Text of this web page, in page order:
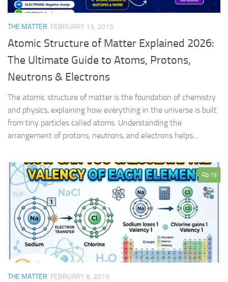
THE MATTER FEBRUARY 13, 2015
Atomic Structure of Matter Explained 2026:
The Ultimate Guide to Atoms, Protons,
Neutrons & Electrons
The atomic structure of matter is the foundation of chemistry
and physics, explaining how everything in the universe is built
from tiny particles called atoms. Understanding the
arrangement of protons, neutrons, and electrons helps...
19
THE MATTER FEBRUARY 8, 2015